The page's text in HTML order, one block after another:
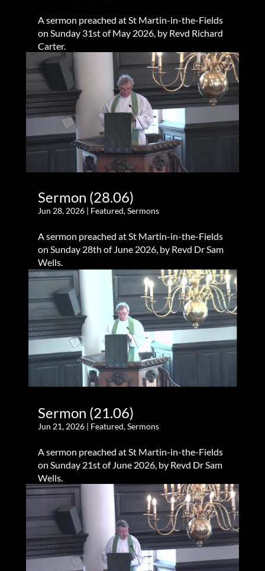
A sermon preached at St Martin-in-the-Fields
on Sunday 31st of May 2026, by Revd Richard
Carter.
Sermon (28.06)
Jun 28, 2026| Featured,Sermons
A sermon preached at St Martin-in-the-Fields
on Sunday 28th of June 2026, by Revd Dr Sam
Wells.
Sermon (21.06)
Jun 21, 2026| Featured,Sermons
A sermon preached at St Martin-in-the-Fields
on Sunday 21st of June 2026, by Revd Dr Sam
Wells.